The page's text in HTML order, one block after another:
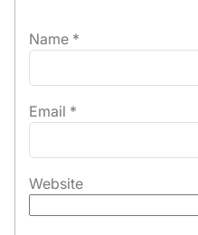
Name *
Email *
Website